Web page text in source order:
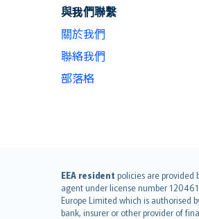
與我們聯繫
關於我們
聯絡我們
部落格
EEA resident policies are provided
agent under license number
Europe Limited which is authorised
bank, insurer or other provider of
English (UK)
English (US)
Deutsch